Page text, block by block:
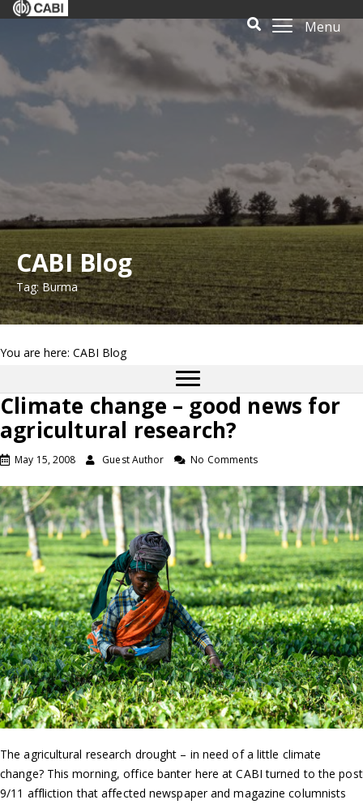
Menu
CABI Blog
Tag: Burma
You are here: CABI Blog
Climate change – good news for
agricultural research?
May 15, 2008 Guest Author No Comments
The agricultural research drought – in need of a little climate
change? This morning, office banter here at CABI turned to the post
9/11 affliction that affected newspaper and magazine columnists